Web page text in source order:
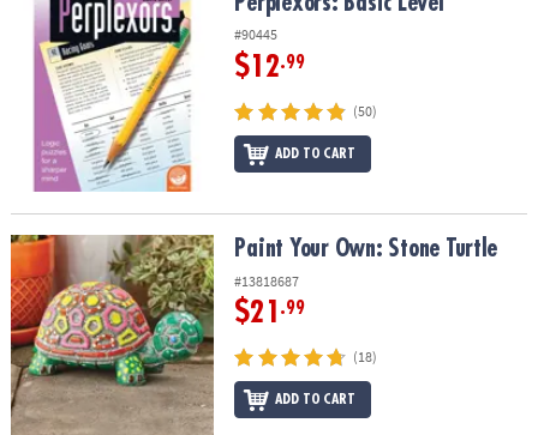
#90445
$12.99
(50)
ADD TO CART
Paint Your Own: Stone TurtlePaint Your Own: Stone Turtle
#13818687
$21 .99
(18)
ADD TO CART